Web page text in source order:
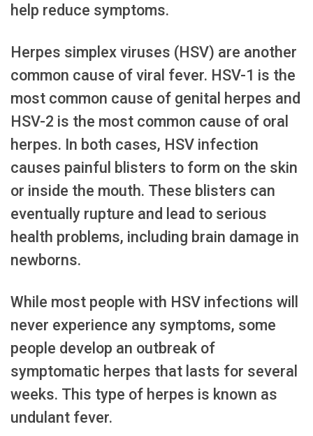
help reduce symptoms.
Herpes simplex viruses (HSV) are another
common cause of viral fever. HSV-1 is the
most common cause of genital herpes and
HSV-2 is the most common cause of oral
herpes. In both cases, HSV infection
causes painful blisters to form on the skin
or inside the mouth. These blisters can
eventually rupture and lead to serious
health problems, including brain damage in
newborns.
While most people with HSV infections will
never experience any symptoms, some
people develop an outbreak of
symptomatic herpes that lasts for several
weeks. This type of herpes is known as
undulant fever.